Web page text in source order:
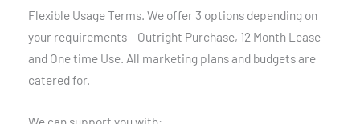
Flexible Usage Terms. We offer 3 options depending on
your requirements – Outright Purchase, 12 Month Lease
and One time Use. All marketing plans and budgets are
catered for.